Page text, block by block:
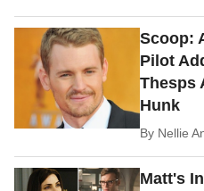
Scoop:
Pilot
Thesps
Hunk
By Nellie
Matt's